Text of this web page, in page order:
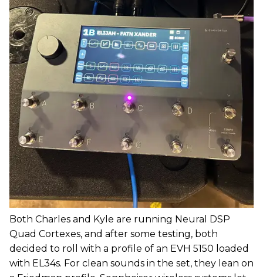
Both Charles and Kyle are running Neural DSP
Quad Cortexes, and after some testing, both
decided to roll with a profile of an EVH 5150 loaded
with EL34s. For clean sounds in the set, they lean on